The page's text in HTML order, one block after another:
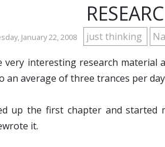
January 22, 2008 just thinking
very interesting research
an average of three trances per
up the first chapter and started
it.